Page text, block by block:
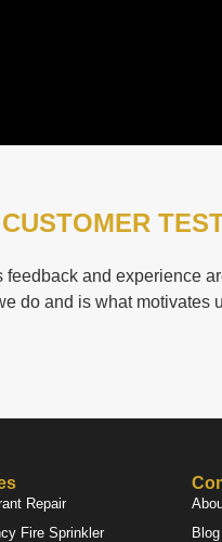
CUSTOMER
feedback and experience
do and is what motivates
Repair
Fire Sprinkler
Blog